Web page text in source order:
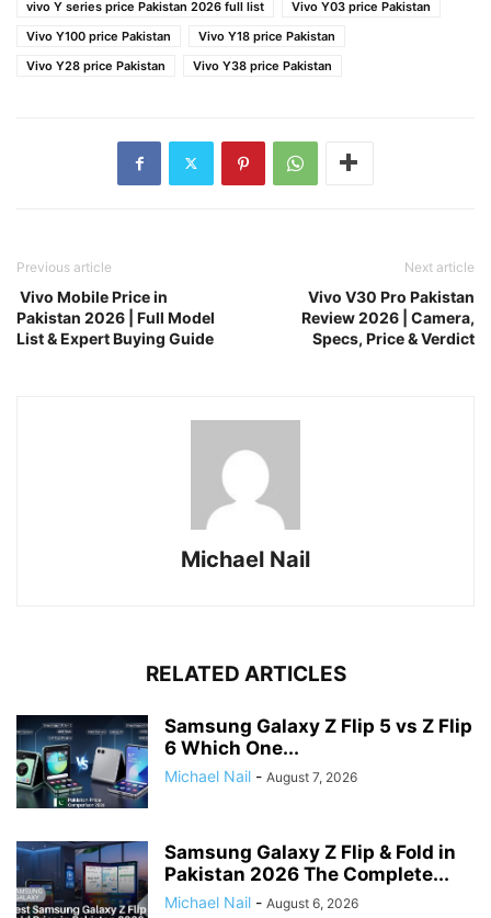
vivo Y series price Pakistan 2026 full list
Vivo Y03 price Pakistan
Vivo Y100 price Pakistan
Vivo Y18 price Pakistan
Vivo Y28 price Pakistan
Vivo Y38 price Pakistan
Previous article
Vivo Mobile Price in
Pakistan 2026 | Full Model
List & Expert Buying Guide
Next article
Vivo V30 Pro Pakistan
Review 2026 | Camera,
Specs, Price & Verdict
Michael Nail
RELATED ARTICLES
Samsung Galaxy Z Flip 5 vs Z Flip
6 Which One...
Michael Nail - August 7, 2026
Samsung Galaxy Z Flip & Fold in
Pakistan 2026 The Complete...
Michael Nail - August 6, 2026